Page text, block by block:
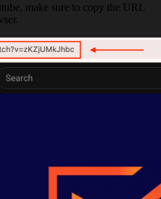
make sure to copy the URL